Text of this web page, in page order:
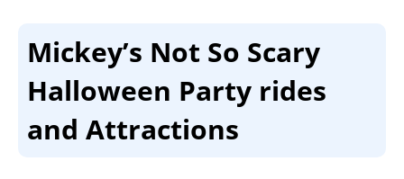
Mickey’s Not So Scary
Halloween Party rides
and Attractions